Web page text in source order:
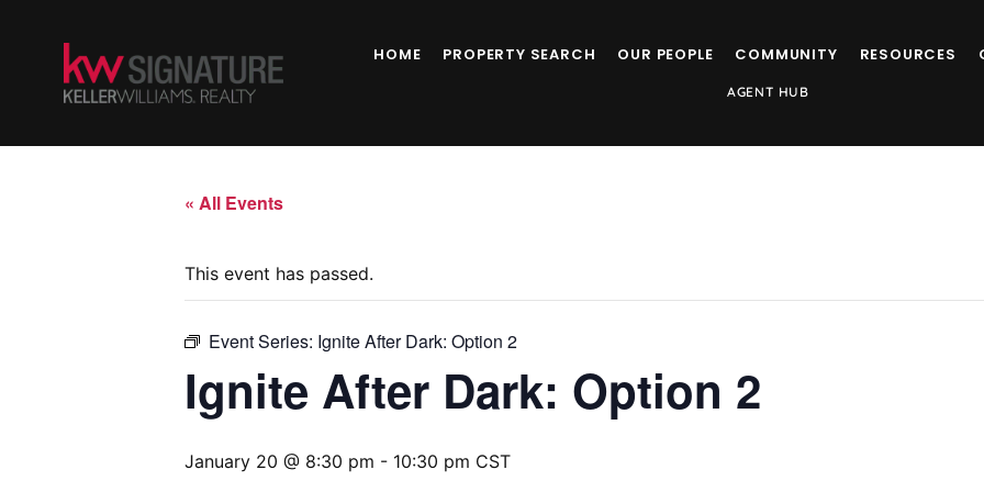
HOME PROPERTY SEARCH OUR PEOPLE COMMUNITY RESOURCES
AGENT HUB
« All Events
This event has passed.
Event Series: Ignite After Dark: Option 2
Ignite After Dark: Option 2
January 20 @ 8:30 pm - 10:30 pm CST